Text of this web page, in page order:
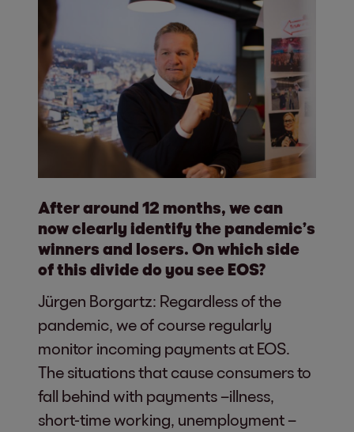
After around 12 months, we can
now clearly identify the pandemic’s
winners and losers. On which side
of this divide do you see EOS?
Jürgen Borgartz: Regardless of the
pandemic, we of course regularly
monitor incoming payments at EOS.
The situations that cause consumers to
fall behind with payments –illness,
short-time working, unemployment –